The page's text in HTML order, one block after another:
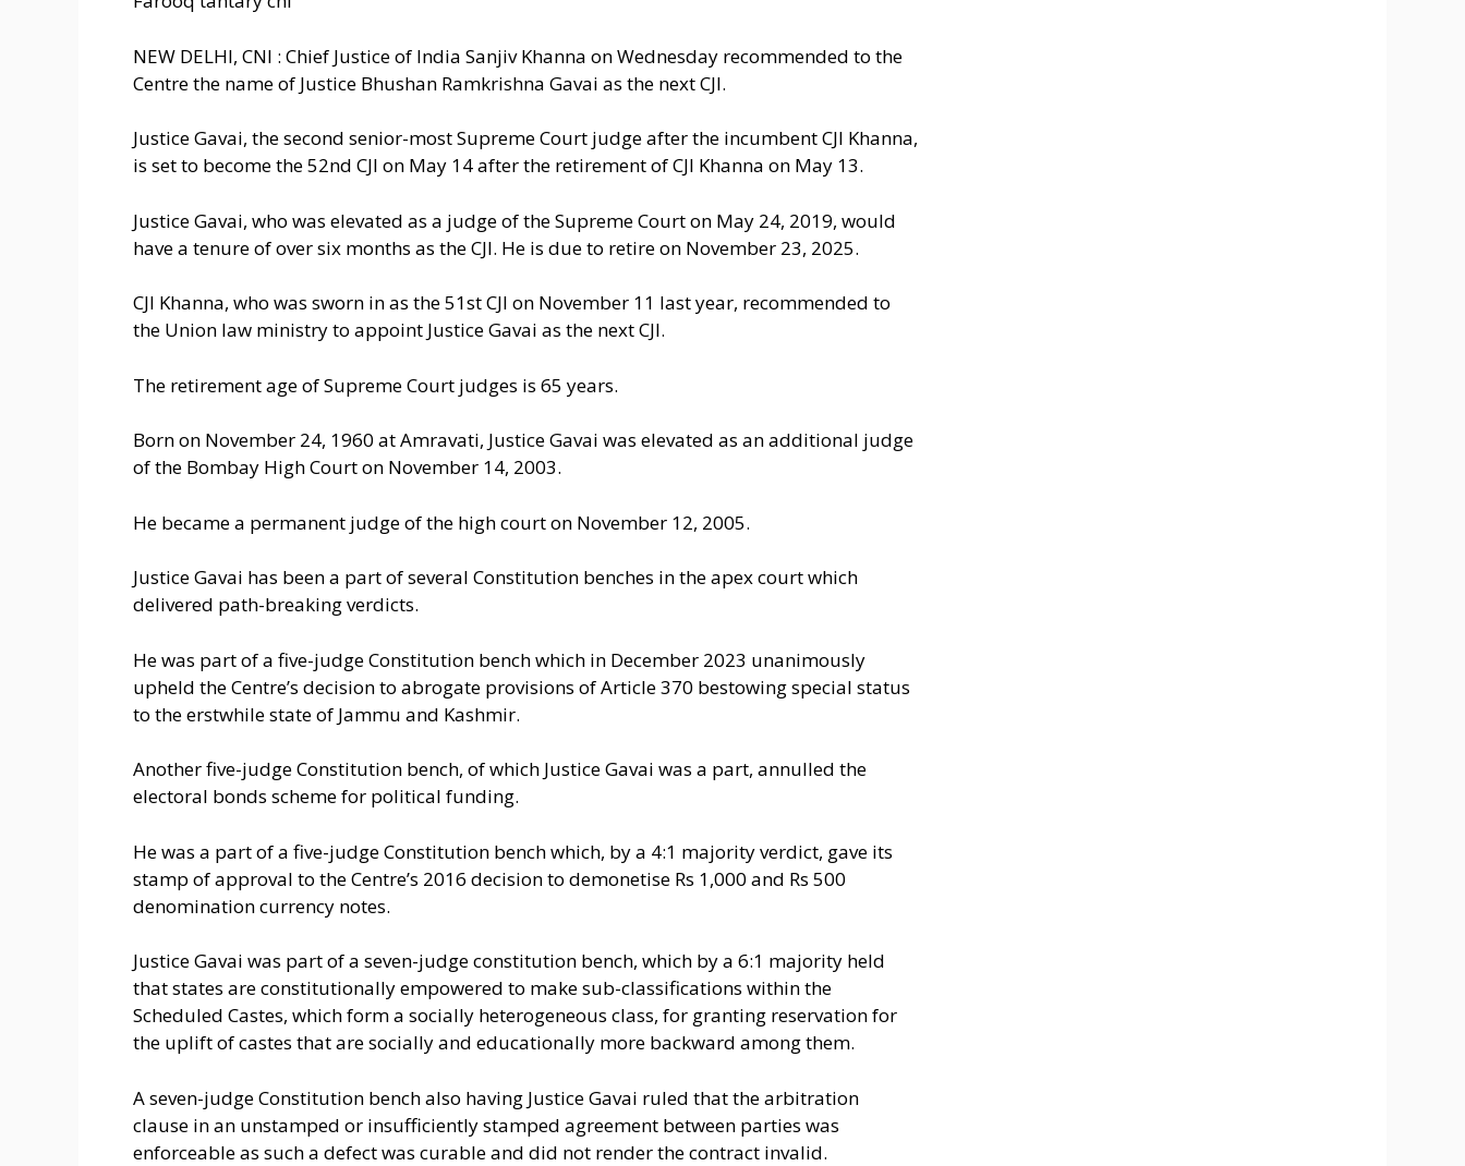
NEW DELHI, CNI : Chief Justice of India Sanjiv Khanna on Wednesday recommended to the
Centre the name of Justice Bhushan Ramkrishna Gavai as the next CJI.
Justice Gavai, the second senior-most Supreme Court judge after the incumbent CJI Khanna,
is set to become the 52nd CJI on May 14 after the retirement of CJI Khanna on May 13.
Justice Gavai, who was elevated as a judge of the Supreme Court on May 24, 2019, would
have a tenure of over six months as the CJI. He is due to retire on November 23, 2025.
CJI Khanna, who was sworn in as the 51st CJI on November 11 last year, recommended to
the Union law ministry to appoint Justice Gavai as the next CJI.
The retirement age of Supreme Court judges is 65 years.
Born on November 24, 1960 at Amravati, Justice Gavai was elevated as an additional judge
of the Bombay High Court on November 14, 2003.
He became a permanent judge of the high court on November 12, 2005.
Justice Gavai has been a part of several Constitution benches in the apex court which
delivered path-breaking verdicts.
He was part of a five-judge Constitution bench which in December 2023 unanimously
upheld the Centre’s decision to abrogate provisions of Article 370 bestowing special status
to the erstwhile state of Jammu and Kashmir.
Another five-judge Constitution bench, of which Justice Gavai was a part, annulled the
electoral bonds scheme for political funding.
He was a part of a five-judge Constitution bench which, by a 4:1 majority verdict, gave its
stamp of approval to the Centre’s 2016 decision to demonetise Rs 1,000 and Rs 500
denomination currency notes.
Justice Gavai was part of a seven-judge constitution bench, which by a 6:1 majority held
that states are constitutionally empowered to make sub-classifications within the
Scheduled Castes, which form a socially heterogeneous class, for granting reservation for
the uplift of castes that are socially and educationally more backward among them.
A seven-judge Constitution bench also having Justice Gavai ruled that the arbitration
clause in an unstamped or insufficiently stamped agreement between parties was
enforceable as such a defect was curable and did not render the contract invalid.